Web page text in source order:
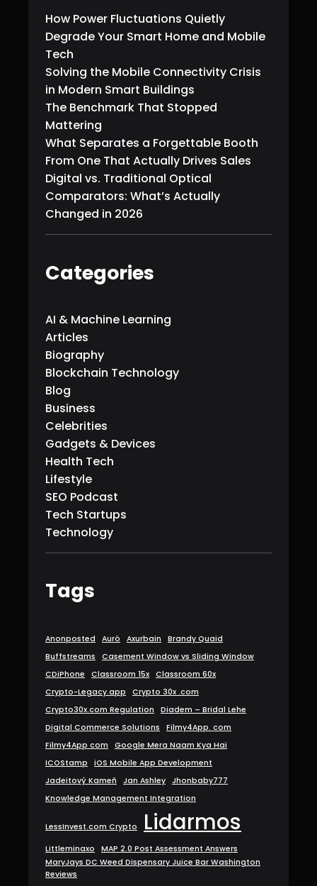
How Power Fluctuations Quietly
Degrade Your Smart Home and Mobile
Tech
Solving the Mobile Connectivity Crisis
in Modern Smart Buildings
The Benchmark That Stopped
Mattering
What Separates a Forgettable Booth
From One That Actually Drives Sales
Digital vs. Traditional Optical
Comparators: What’s Actually
Changed in 2026
Categories
AI & Machine Learning
Articles
Biography
Blockchain Technology
Blog
Business
Celebrities
Gadgets & Devices
Health Tech
Lifestyle
SEO Podcast
Tech Startups
Technology
Tags
Anonposted Aurö Axurbain
Brandy Quaid
Buffstreams
Casement Window vs Sliding Window
CDiPhone
Classroom 15x Classroom 60x
Crypto-Legacy.app
Crypto 30x .com
Crypto30x.com Regulation
Diadem – Bridal Lehe
Digital Commerce Solutions
Filmy4App. com
Filmy4App com
Google Mera Naam Kya Hai
ICOStamp
iOS Mobile App Development
Jadeitový Kameň
Jan Ashley
Jhonbaby777
Knowledge Management Integration
LessInvest.com Crypto Lidarmos
Littleminaxo
MAP 2.0 Post Assessment Answers
MaryJays DC Weed Dispensary Juice Bar Washington
Reviews